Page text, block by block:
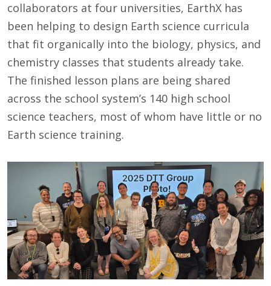
collaborators at four universities, EarthX has
been helping to design Earth science curricula
that fit organically into the biology, physics, and
chemistry classes that students already take.
The finished lesson plans are being shared
across the school system’s 140 high school
science teachers, most of whom have little or no
Earth science training.